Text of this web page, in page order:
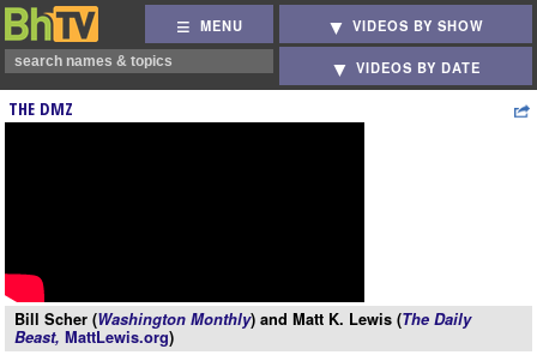
MENU VIDEOS BY SHOW
VIDEOS BY DATE
THE DMZ
Bill Scher (Washington Monthly) and Matt K. Lewis (The Daily
Beast, MattLewis.org)